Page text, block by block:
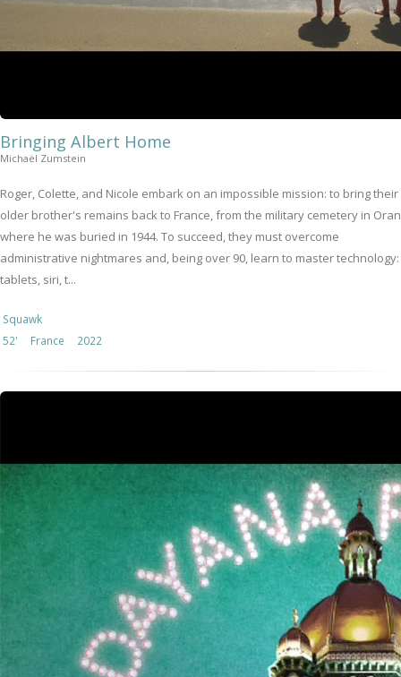
Bringing Albert Home
Michaël Zumstein
Roger, Colette, and Nicole embark on an impossible mission: to bring their
older brother's remains back to France, from the military cemetery in Oran
where he was buried in 1944. To succeed, they must overcome
administrative nightmares and, being over 90, learn to master technology:
tablets, siri, t...
Squawk
52'
France 2022